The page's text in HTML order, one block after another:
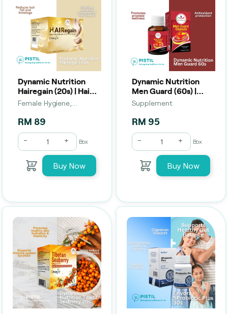
Dynamic Nutrition
Hairegain (20s) | Hair
Strength, Growth &
Scalp Support
Female Hygiene,
RM 89
- + Box
Buy Now
Dynamic Nutrition
Men Guard (60s) |
Male Vitality, Energy
& Wellness Support
Supplement
RM 95
- + Box
Buy Now